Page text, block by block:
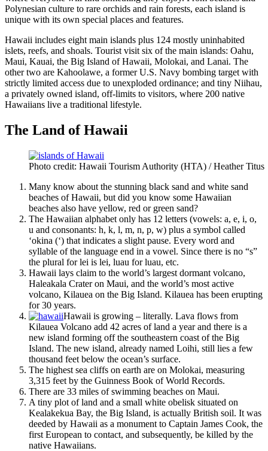
Polynesian culture to rare orchids and rain forests, each island is
unique with its own special places and features.
Hawaii includes eight main islands plus 124 mostly uninhabited
islets, reefs, and shoals. Tourist visit six of the main islands: Oahu,
Maui, Kauai, the Big Island of Hawaii, Molokai, and Lanai. The
other two are Kahoolawe, a former U.S. Navy bombing target with
strictly limited access due to unexploded ordinance; and tiny Niihau,
a privately owned island, off-limits to visitors, where 200 native
Hawaiians live a traditional lifestyle.
The Land of Hawaii
Photo credit: Hawaii Tourism Authority (HTA) / Heather Titus
Many know about the stunning black sand and white sand
beaches of Hawaii, but did you know some Hawaiian
beaches also have yellow, red or green sand?
The Hawaiian alphabet only has 12 letters (vowels: a, e, i, o,
u and consonants: h, k, l, m, n, p, w) plus a symbol called
‘okina (‘) that indicates a slight pause. Every word and
syllable of the language end in a vowel. Since there is no “s”
the plural for lei is lei, luau for luau, etc.
Hawaii lays claim to the world’s largest dormant volcano,
Haleakala Crater on Maui, and the world’s most active
volcano, Kilauea on the Big Island. Kilauea has been erupting
for 30 years.
Hawaii is growing – literally. Lava flows from
Kilauea Volcano add 42 acres of land a year and there is a
new island forming off the southeastern coast of the Big
Island. The new island, already named Loihi, still lies a few
thousand feet below the ocean’s surface.
The highest sea cliffs on earth are on Molokai, measuring
3,315 feet by the Guinness Book of World Records.
There are 33 miles of swimming beaches on Maui.
A tiny plot of land and a small white obelisk situated on
Kealakekua Bay, the Big Island, is actually British soil. It was
deeded by Hawaii as a monument to Captain James Cook, the
first European to contact, and subsequently, be killed by the
native Hawaiians.